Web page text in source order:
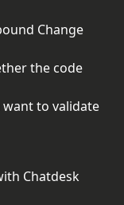
Change
the code
to validate
Chatdesk